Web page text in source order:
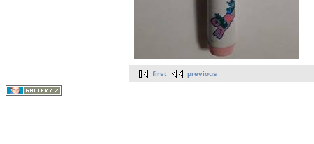
first previous